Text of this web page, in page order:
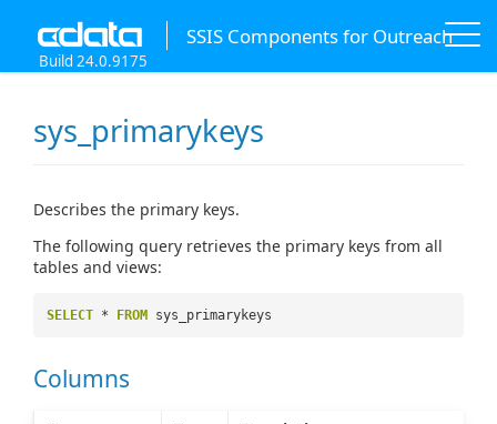
SSIS Components for Outreach
Build 24.0.9175
sys_primarykeys
Describes the primary keys.
The following query retrieves the primary keys from all
tables and views:
SELECT * FROM sys_primarykeys
Columns